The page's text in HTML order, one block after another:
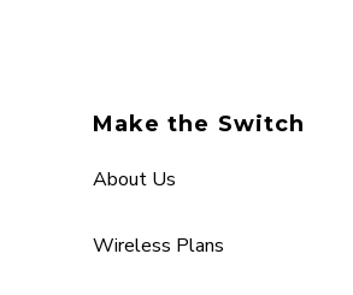
Make the Switch
About Us
Wireless Plans